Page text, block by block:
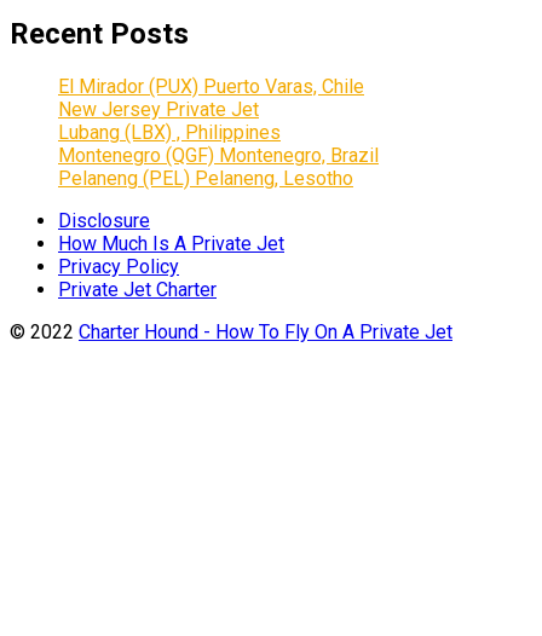
Recent Posts
El Mirador (PUX) Puerto Varas, Chile
New Jersey Private Jet
Lubang (LBX) , Philippines
Montenegro (QGF) Montenegro, Brazil
Pelaneng (PEL) Pelaneng, Lesotho
Disclosure
How Much Is A Private Jet
Privacy Policy
Private Jet Charter
© 2022 Charter Hound - How To Fly On A Private Jet